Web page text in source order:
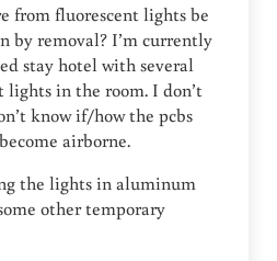
from fluorescent lights be
by removal? I’m currently
stay hotel with several
lights in the room. I don’t
know if/how the pcbs
airborne.
the lights in aluminum
other temporary